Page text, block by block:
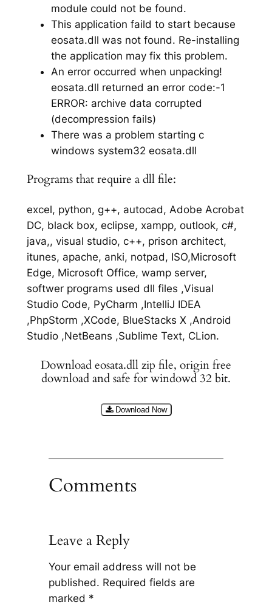
module could not be found.
This application faild to start because
eosata.dll was not found. Re-installing
the application may fix this problem.
An error occurred when unpacking!
eosata.dll returned an error code:-1
ERROR: archive data corrupted
(decompression fails)
There was a problem starting c
windows system32 eosata.dll
Programs that require a dll file:
excel, python, g++, autocad, Adobe Acrobat
DC, black box, eclipse, xampp, outlook, c#,
java,, visual studio, c++, prison architect,
itunes, apache, anki, notpad, ISO,Microsoft
Edge, Microsoft Office, wamp server,
softwer programs used dll files ,Visual
Studio Code, PyCharm ,IntelliJ IDEA
,PhpStorm ,XCode, BlueStacks X ,Android
Studio ,NetBeans ,Sublime Text, CLion.
Download eosata.dll zip file, origin free
download and safe for windowd 32 bit.
Download Now
Comments
Leave a Reply
Your email address will not be
published. Required fields are
marked *